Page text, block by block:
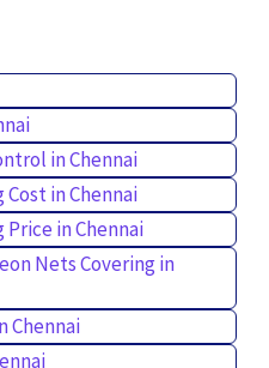
in Chennai
in Chennai
in Chennai
Nets Covering in
Chennai